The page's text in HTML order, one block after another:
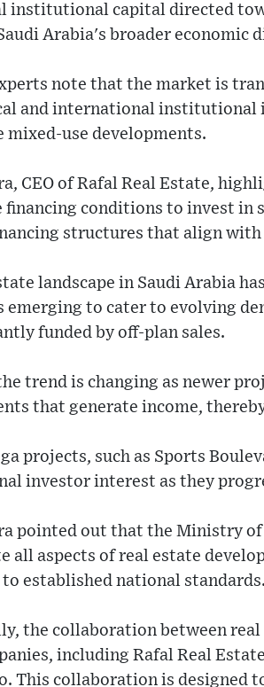
institutional capital directed
Arabia's broader
note that the market is
and international
mixed-use developments.
CEO of Rafal Real Estate,
financing conditions to invest
structures that align
landscape in Saudi Arabia
emerging to cater to evolving
funded by off-plan sales.
trend is changing as newer
that generate income,
projects, such as Sports
investor interest as they
pointed out that the Ministry
all aspects of real estate
to established national standards.
the collaboration between real
including Rafal Real
This collaboration is designed